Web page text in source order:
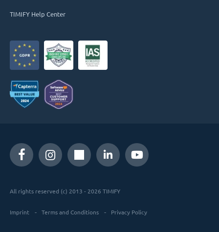
TIMIFY Help Center
All rights reserved (c) 2013 - 2026 TIMIFY
Imprint Terms and Conditions Privacy Policy